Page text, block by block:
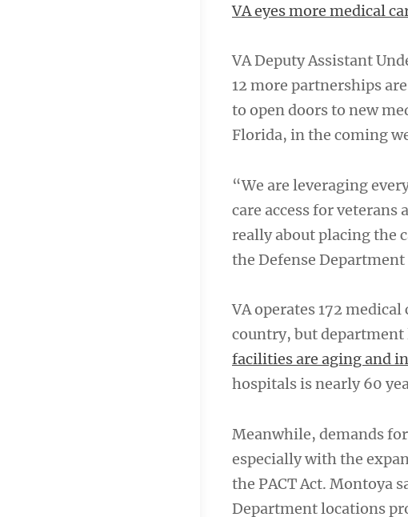
VA eyes more medical
VA Deputy Assistant
12 more partnerships
to open doors to new
Florida, in the coming
“We are leveraging
care access for
really about placing the
the Defense
VA operates 172
country, but department
facilities are aging and
hospitals is nearly 60
Meanwhile, demands
especially with the
the PACT Act. Montoya
Department locations